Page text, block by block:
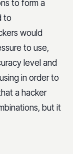
to form a
to
would
to use,
level and
in order to
a hacker
but it